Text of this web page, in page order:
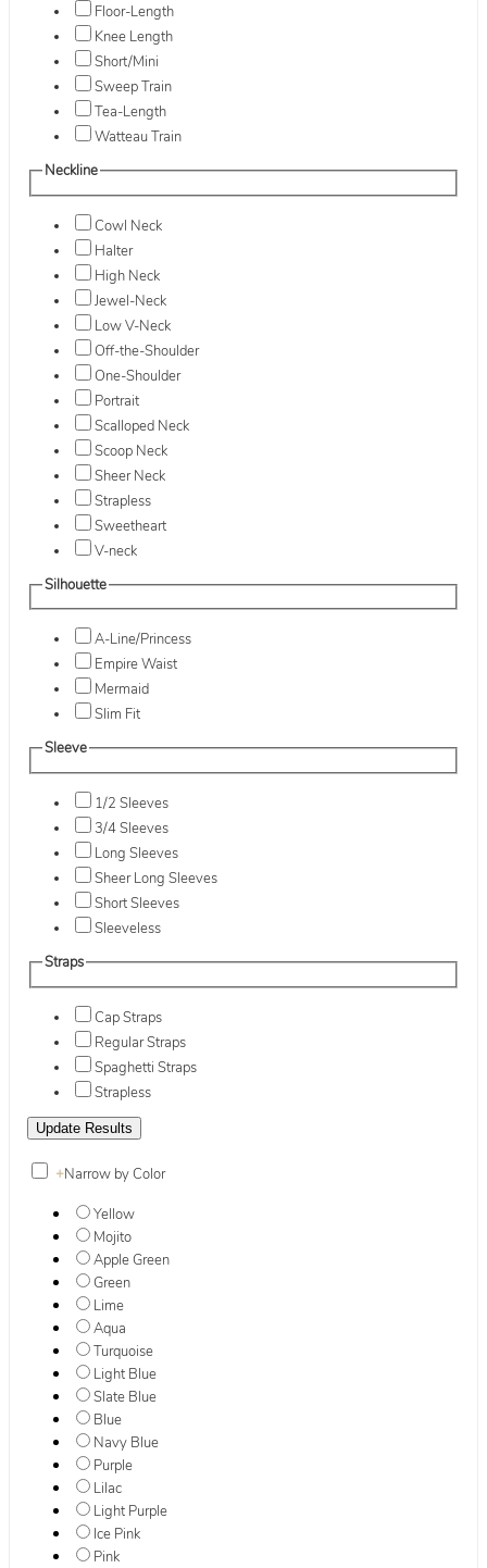
Floor-Length
Knee Length
Short/Mini
Sweep Train
Tea-Length
Watteau Train
Neckline
Cowl Neck
Halter
High Neck
Jewel-Neck
Low V-Neck
Off-the-Shoulder
One-Shoulder
Portrait
Scalloped Neck
Scoop Neck
Sheer Neck
Strapless
Sweetheart
V-neck
Silhouette
A-Line/Princess
Empire Waist
Mermaid
Slim Fit
Sleeve
1/2 Sleeves
3/4 Sleeves
Long Sleeves
Sheer Long Sleeves
Short Sleeves
Sleeveless
Straps
Cap Straps
Regular Straps
Spaghetti Straps
Strapless
+Narrow by Color
Yellow
Mojito
Apple Green
Green
Lime
Aqua
Turquoise
Light Blue
Slate Blue
Blue
Navy Blue
Purple
Lilac
Light Purple
Ice Pink
Pink